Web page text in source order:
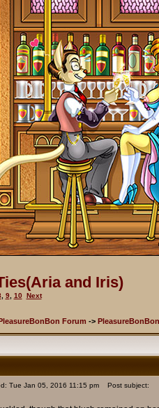
and Iris)
, 9, 10 Next
Forum ->
Tue Jan 05, 2016 11:15 pm Post subject: